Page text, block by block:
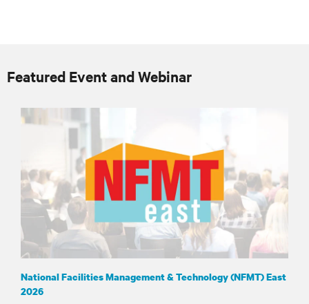
Featured Event and Webinar
National Facilities Management & Technology (NFMT) East
2026